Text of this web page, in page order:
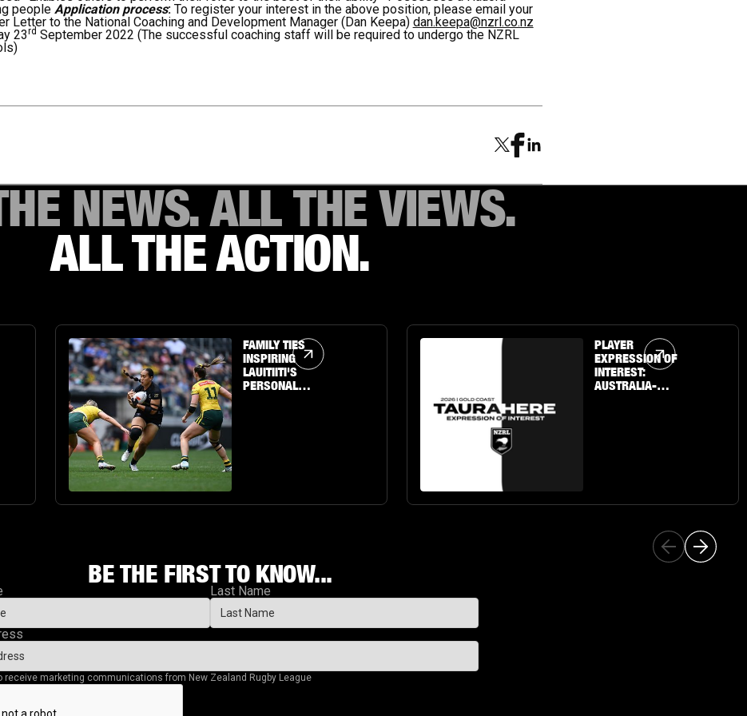
people Application process:To register your interest in the above position, please email your
Letter to the National Coaching and Development Manager (Dan Keepa) dan.keepa@nzrl.co.nz
23rd September 2022 (The successful coaching staff will be required to undergo the NZRL
NEWS. ALL THE VIEWS.
ALL THE ACTION.
Article Link
FAMILY TIES
INSPIRING
LAUITIITI'S
PERSONAL
Article Link
PLAYER
EXPRESSION OF
INTEREST:
AUSTRALIA-
BE THE FIRST TO KNOW...
Last Name
receive marketing communications from New Zealand Rugby League